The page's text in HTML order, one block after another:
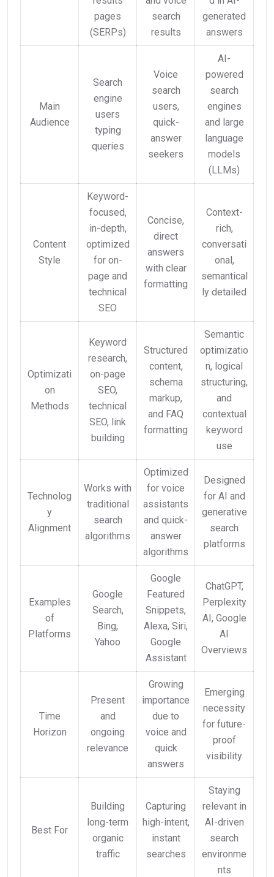
pages
(SERPs)
search
results
generated
answers
Main
Audience
Search
engine
users
typing
queries
Voice
search
users,
quick-
answer
seekers
AI-
powered
search
engines
and large
language
models
(LLMs)
Content
Style
Keyword-
focused,
in-depth,
optimized
for on-
page and
technical
SEO
Concise,
direct
answers
with clear
formatting
Context-
rich,
conversati
onal,
semantical
ly detailed
Optimizati
on
Methods
Keyword
research,
on-page
SEO,
technical
SEO, link
building
Structured
content,
schema
markup,
and FAQ
formatting
Semantic
optimizatio
n, logical
structuring,
and
contextual
keyword
use
Technolog
y
Alignment
Works with
traditional
search
algorithms
Optimized
for voice
assistants
and quick-
answer
algorithms
Designed
for AI and
generative
search
platforms
Examples
of
Platforms
Google
Search,
Bing,
Yahoo
Google
Featured
Snippets,
Alexa, Siri,
Google
Assistant
ChatGPT,
Perplexity
AI, Google
AI
Overviews
Time
Horizon
Present
and
ongoing
relevance
Growing
importance
due to
voice and
quick
answers
Emerging
necessity
for future-
proof
visibility
Best For
Building
long-term
organic
traffic
Capturing
high-intent,
instant
searches
Staying
relevant in
AI-driven
search
environme
nts